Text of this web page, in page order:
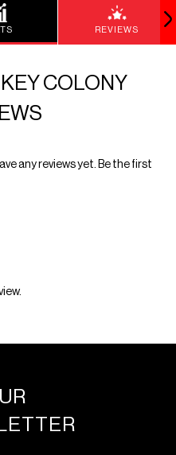
REVIEWS
COLONY
any reviews yet. Be the first